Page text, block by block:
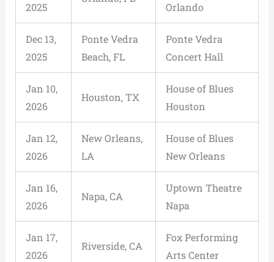
2025 Orlando
Dec 13,
2025
Ponte Vedra
Beach, FL
Ponte Vedra
Concert Hall
Jan 10,
2026
Houston, TX
House of Blues
Houston
Jan 12,
2026
New Orleans,
LA
House of Blues
New Orleans
Jan 16,
2026
Napa, CA
Uptown Theatre
Napa
Jan 17,
2026
Riverside, CA
Fox Performing
Arts Center